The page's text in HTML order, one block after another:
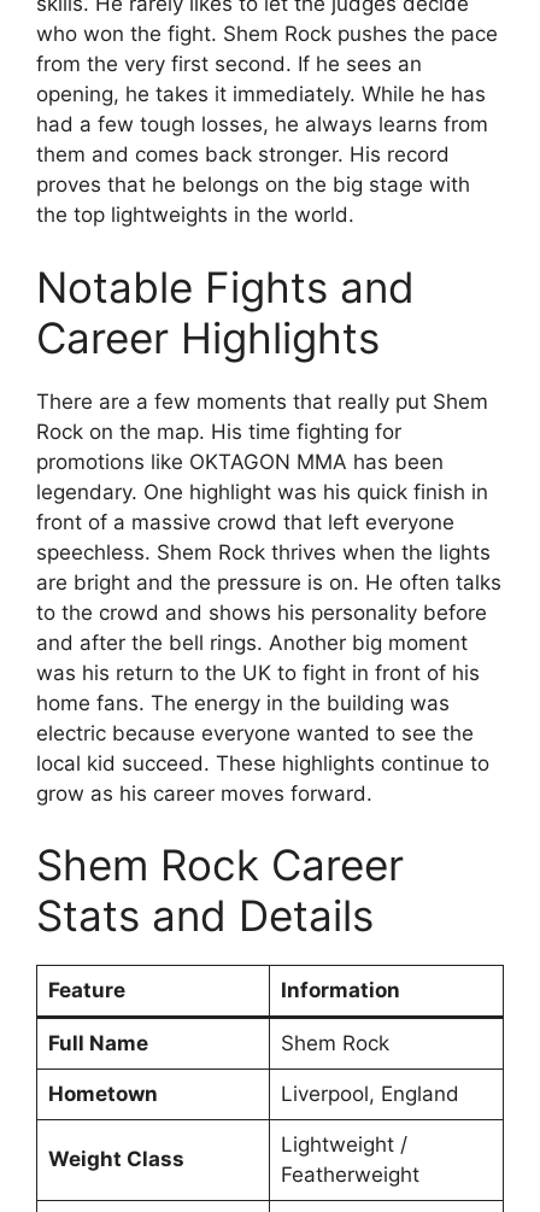
who won the fight. Shem Rock pushes the pace
from the very first second. If he sees an
opening, he takes it immediately. While he has
had a few tough losses, he always learns from
them and comes back stronger. His record
proves that he belongs on the big stage with
the top lightweights in the world.
Notable Fights and
Career Highlights
There are a few moments that really put Shem
Rock on the map. His time fighting for
promotions like OKTAGON MMA has been
legendary. One highlight was his quick finish in
front of a massive crowd that left everyone
speechless. Shem Rock thrives when the lights
are bright and the pressure is on. He often talks
to the crowd and shows his personality before
and after the bell rings. Another big moment
was his return to the UK to fight in front of his
home fans. The energy in the building was
electric because everyone wanted to see the
local kid succeed. These highlights continue to
grow as his career moves forward.
Shem Rock Career
Stats and Details
Feature Information
Full Name Shem Rock
Hometown Liverpool, England
Weight Class
Lightweight /
Featherweight